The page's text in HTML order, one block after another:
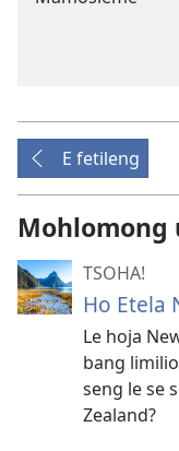
E fetileng
Mohlomong
TSOHA!
Ho Etela
Le hoja
bang
seng le se
Zealand?